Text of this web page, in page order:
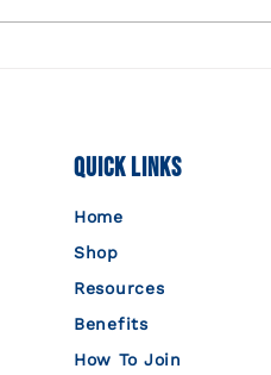
Quick Links
Home
Shop
Resources
Benefits
How To Join